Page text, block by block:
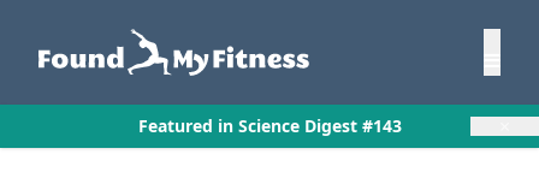
Featured in Science Digest #143